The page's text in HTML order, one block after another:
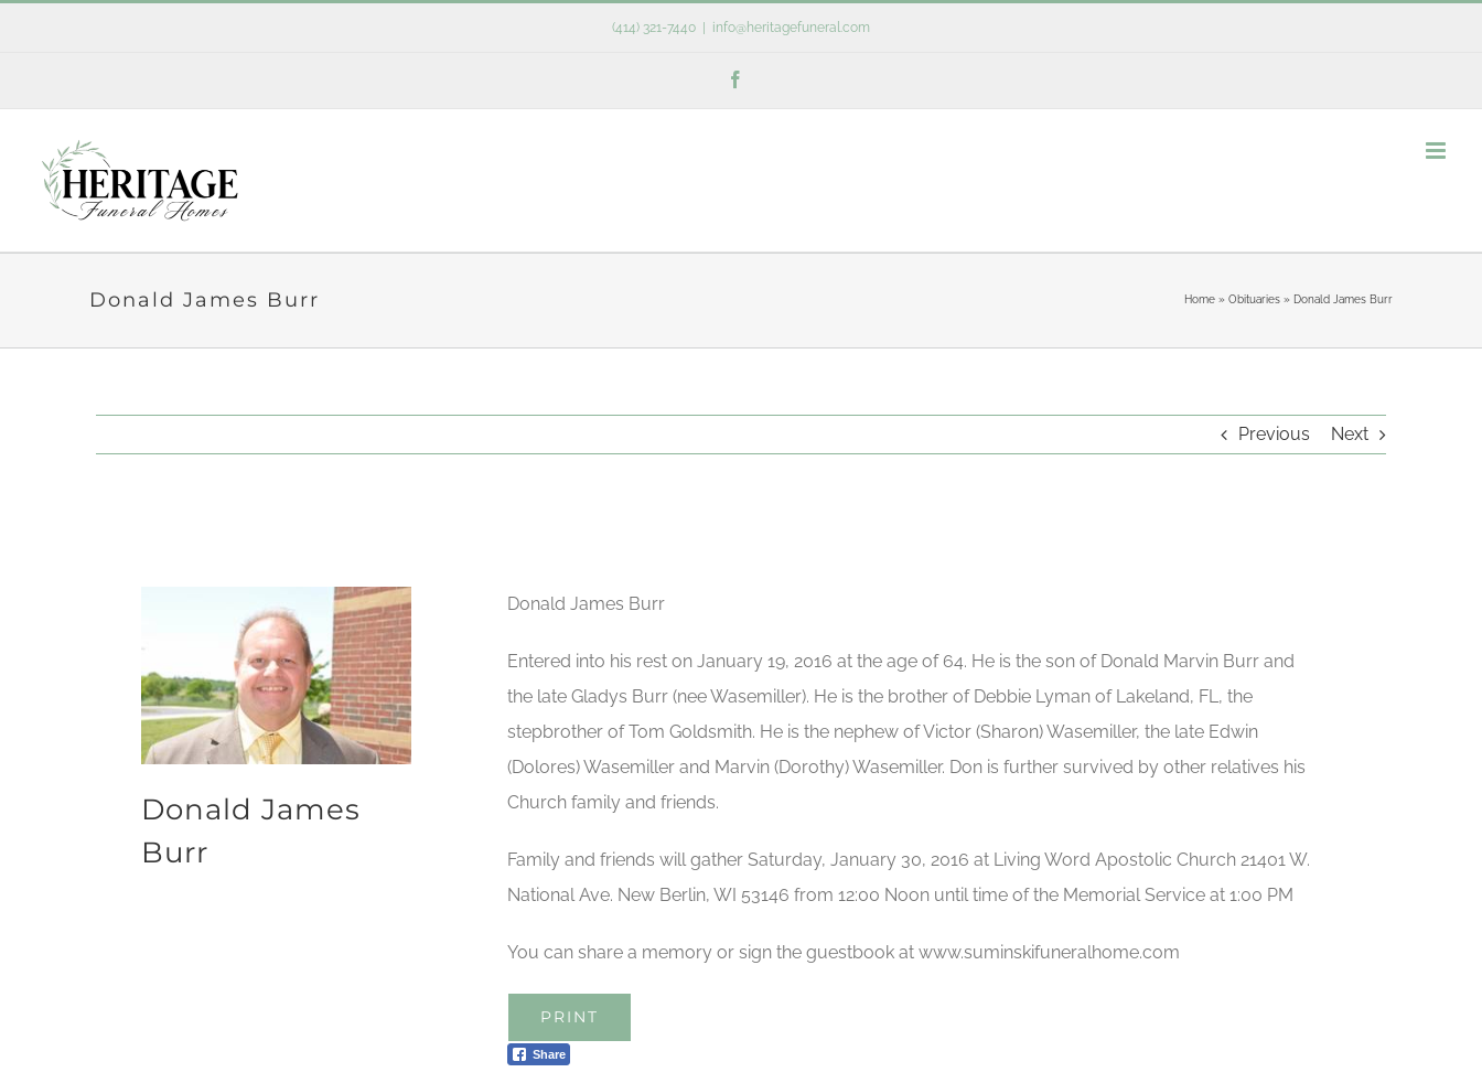
(414) 321-7440 info@heritagefuneral.com
Donald James Burr Home» Obituaries» Donald James Burr
Previous Next
Donald James
Burr
Donald James Burr
Entered into his rest on January 19, 2016 at the age of 64. He is the son of Donald Marvin Burr and
the late Gladys Burr (nee Wasemiller). He is the brother of Debbie Lyman of Lakeland, FL, the
stepbrother of Tom Goldsmith. He is the nephew of Victor (Sharon) Wasemiller, the late Edwin
(Dolores) Wasemiller and Marvin (Dorothy) Wasemiller. Don is further survived by other relatives his
Church family and friends.
Family and friends will gather Saturday, January 30, 2016 at Living Word Apostolic Church 21401 W.
National Ave. New Berlin, WI 53146 from 12:00 Noon until time of the Memorial Service at 1:00 PM
You can share a memory or sign the guestbook at www.suminskifuneralhome.com
PRINT
Share